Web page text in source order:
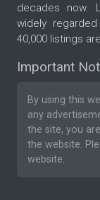
decades now.
widely
40,000 listings
Important
By using this
any
the site, you
the website.
website.